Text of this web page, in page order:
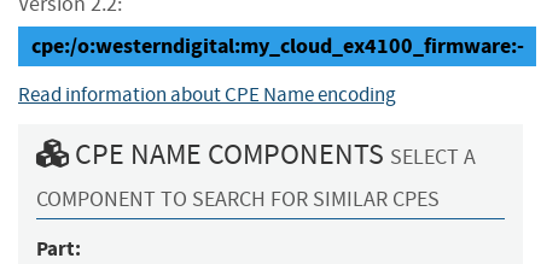
cpe:/o:westerndigital:my_cloud_ex4100_firmware:-
Read information about CPE Name encoding
CPE NAME COMPONENTS SELECT A
COMPONENT TO SEARCH FOR SIMILAR CPES
Part: